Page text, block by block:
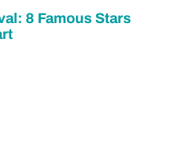
8 Famous Stars